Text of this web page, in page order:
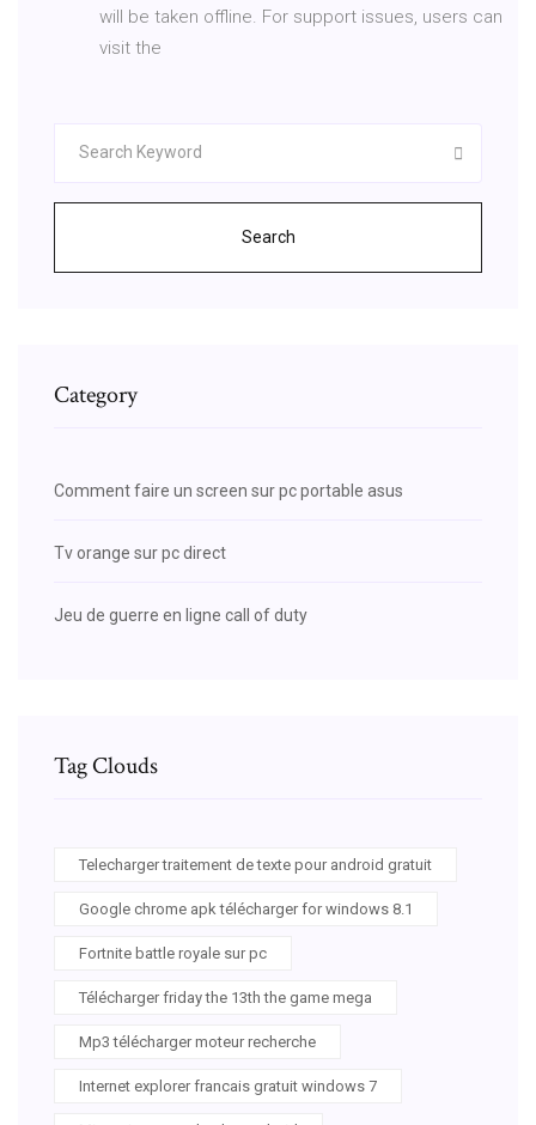
will be taken offline. For support issues, users can
visit the
Search
Category
Comment faire un screen sur pc portable asus
Tv orange sur pc direct
Jeu de guerre en ligne call of duty
Tag Clouds
Telecharger traitement de texte pour android gratuit
Google chrome apk télécharger for windows 8.1
Fortnite battle royale sur pc
Télécharger friday the 13th the game mega
Mp3 télécharger moteur recherche
Internet explorer francais gratuit windows 7